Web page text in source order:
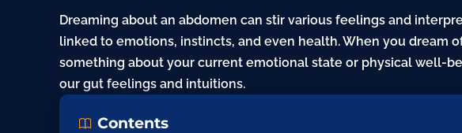
Dreaming about an abdomen can stir various feelings and
linked to emotions, instincts, and even health. When you dream
something about your current emotional state or physical well-
our gut feelings and intuitions.
Contents